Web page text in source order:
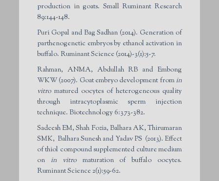
production in goats. Small Ruminant Research
89:144-148.
Puri Gopal and Bag Sadhan (2014). Generation of
parthenogenetic embryos by ethanol activation in
buffalo. Ruminant Science (2014)-3(1):5-7.
Rahman, ANMA, Abdullah RB and Embong
WKW (2007). Goat embryo development from in
vitro matured oocytes of heterogeneous quality
through intracytoplasmic sperm injection
technique. Biotechnology 6:373-382.
Sadeesh EM, Shah Fozia, Balhara AK, Thirumaran
SMK, Balhara Sunesh and Yadav PS (2013). Effect
of thiol compound supplemented culture medium
on in vitromaturation of buffalo oocytes.
Ruminant Science 2(1):59-62.